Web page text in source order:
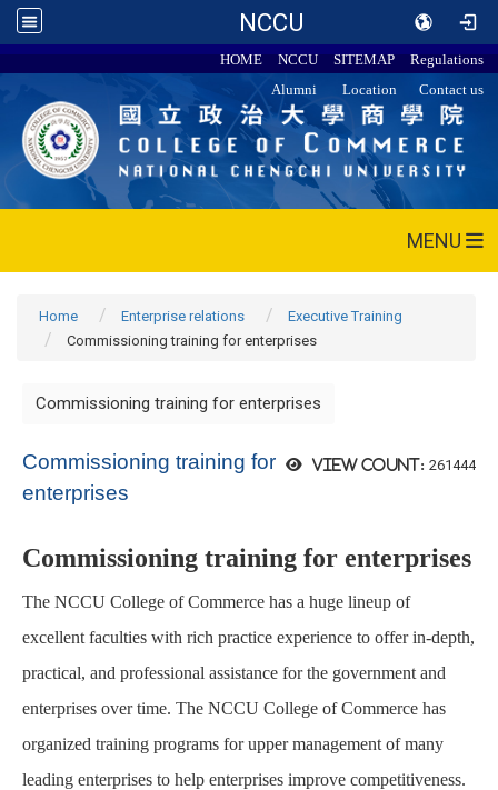
NCCU
HOME NCCU SITEMAP
Regulations
Alumni
Location Contact us
MENU
Home Enterprise relations
Executive Training
Commissioning training for enterprises
Commissioning training for enterprises
View count: 261444
Commissioning training for
enterprises
Commissioning training for enterprises
The NCCU College of Commerce has a huge lineup of
excellent faculties with rich practice experience to offer in-depth,
practical, and professional assistance for the government and
enterprises over time. The NCCU College of Commerce has
organized training programs for upper management of many
leading enterprises to help enterprises improve competitiveness.